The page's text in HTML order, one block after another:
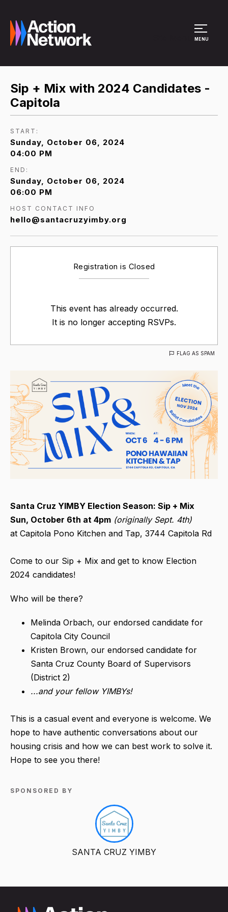
MENU
Sip + Mix with 2024 Candidates -
Capitola
START:
Sunday, October 06, 2024
04:00 PM
END:
Sunday, October 06, 2024
06:00 PM
HOST CONTACT INFO
hello@santacruzyimby.org
Registration is Closed
This event has already occurred.
It is no longer accepting RSVPs.
FLAG AS SPAM
Santa Cruz YIMBY Election Season: Sip + Mix
Sun, October 6th at 4pm (originally Sept. 4th)
at Capitola Pono Kitchen and Tap, 3744 Capitola Rd
Come to our Sip + Mix and get to know Election
2024 candidates!
Who will be there?
Melinda Orbach, our endorsed candidate for
Capitola City Council
Kristen Brown, our endorsed candidate for
Santa Cruz County Board of Supervisors
(District 2)
...and your fellow YIMBYs!
This is a casual event and everyone is welcome. We
hope to have authentic conversations about our
housing crisis and how we can best work to solve it.
Hope to see you there!
SPONSORED BY
SANTA CRUZ YIMBY